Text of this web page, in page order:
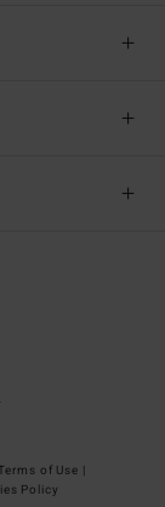
of Use |
Policy